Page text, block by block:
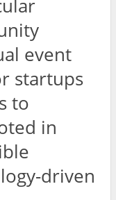
event
startups
to
in
driven